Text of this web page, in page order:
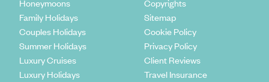
Honeymoons
Family Holidays
Couples Holidays
Summer Holidays
Luxury Cruises
Luxury Holidays
Copyrights
Sitemap
Cookie Policy
Privacy Policy
Client Reviews
Travel Insurance